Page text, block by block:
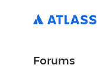
Forums